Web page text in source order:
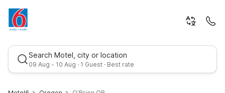
Search Motel, city or location
09 Aug - 10 Aug · 1 Guest · Best rate